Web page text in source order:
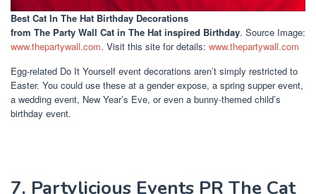
Best Cat In The Hat Birthday Decorations
from The Party Wall Cat in The Hat inspired Birthday. Source Image:
www.thepartywall.com. Visit this site for details: www.thepartywall.com
Egg-related Do It Yourself event decorations aren’t simply restricted to
Easter. You could use these at a gender expose, a spring supper event,
a wedding event, New Year’s Eve, or even a bunny-themed child’s
birthday event.
7. Partylicious Events PR The Cat